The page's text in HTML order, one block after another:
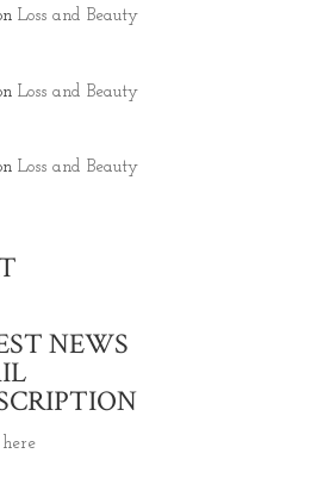
Loss and Beauty
Loss and Beauty
Loss and Beauty
NEWS